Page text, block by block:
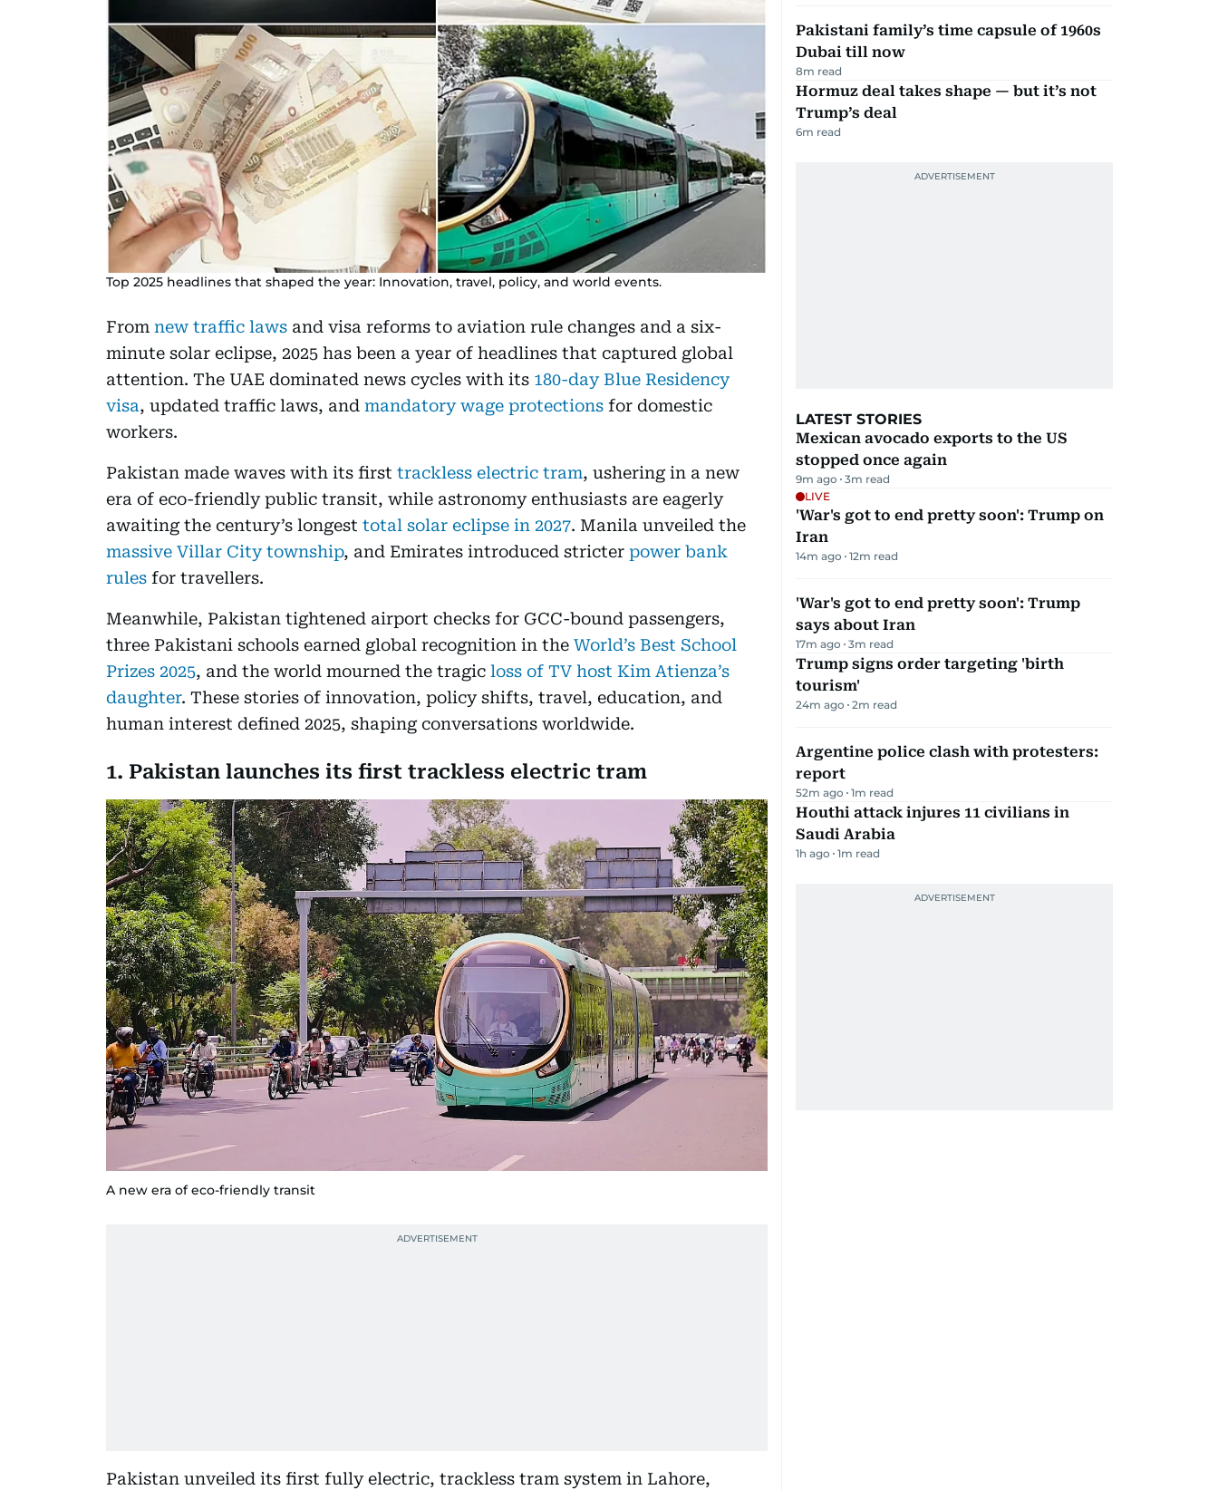
Top 2025 headlines that shaped the year: Innovation, travel, policy, and world events.
From new traffic laws and visa reforms to aviation rule changes and a six-
minute solar eclipse, 2025 has been a year of headlines that captured global
attention. The UAE dominated news cycles with its 180-day Blue Residency
visa, updated traffic laws, and mandatory wage protections for domestic
workers.
Pakistan made waves with its first trackless electric tram, ushering in a new
era of eco-friendly public transit, while astronomy enthusiasts are eagerly
awaiting the century’s longest total solar eclipse in 2027. Manila unveiled the
massive Villar City township, and Emirates introduced stricter power bank
rules for travellers.
Meanwhile, Pakistan tightened airport checks for GCC-bound passengers,
three Pakistani schools earned global recognition in the World’s Best School
Prizes 2025, and the world mourned the tragic loss of TV host Kim Atienza’s
daughter. These stories of innovation, policy shifts, travel, education, and
human interest defined 2025, shaping conversations worldwide.
1. Pakistan launches its first trackless electric tram
A new era of eco-friendly transit
Pakistan unveiled its first fully electric, trackless tram system in Lahore,
Pakistani family’s time capsule of 1960s
Dubai till now
8m read
Hormuz deal takes shape — but it’s not
Trump’s deal
6m read
LATEST STORIES
Mexican avocado exports to the US
stopped once again
9m ago 3m read
LIVE
'War's got to end pretty soon': Trump on
Iran
14m ago 12m read
'War's got to end pretty soon': Trump
says about Iran
17m ago 3m read
Trump signs order targeting 'birth
tourism'
24m ago 2m read
Argentine police clash with protesters:
report
52m ago 1m read
Houthi attack injures 11 civilians in
Saudi Arabia
1h ago 1m read